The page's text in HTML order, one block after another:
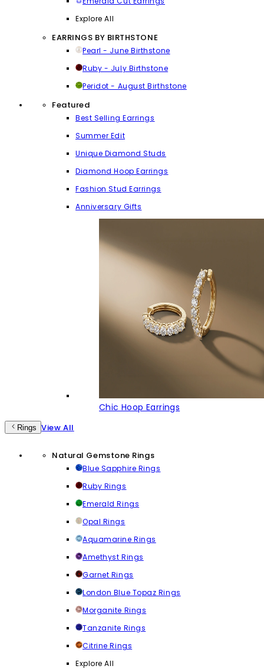
Explore All
EARRINGS BY BIRTHSTONE
Pearl - June Birthstone
Ruby - July Birthstone
Peridot - August Birthstone
Featured
Best Selling Earrings
Summer Edit
Unique Diamond Studs
Diamond Hoop Earrings
Fashion Stud Earrings
Anniversary Gifts
Chic Hoop Earrings
Rings View All
Natural Gemstone Rings
Blue Sapphire Rings
Ruby Rings
Emerald Rings
Opal Rings
Aquamarine Rings
Amethyst Rings
Garnet Rings
London Blue Topaz Rings
Morganite Rings
Tanzanite Rings
Citrine Rings
Explore All